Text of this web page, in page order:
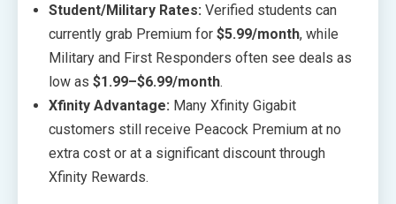
Student/Military Rates: Verified students can
currently grab Premium for $5.99/month, while
Military and First Responders often see deals as
low as $1.99–$6.99/month.
Xfinity Advantage: Many Xfinity Gigabit
customers still receive Peacock Premium at no
extra cost or at a significant discount through
Xfinity Rewards.